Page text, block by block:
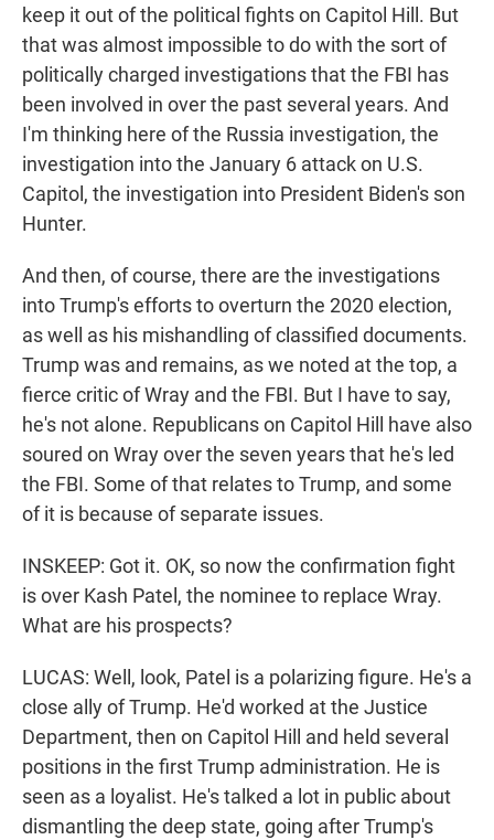
keep it out of the political fights on Capitol Hill. But
that was almost impossible to do with the sort of
politically charged investigations that the FBI has
been involved in over the past several years. And
I'm thinking here of the Russia investigation, the
investigation into the January 6 attack on U.S.
Capitol, the investigation into President Biden's son
Hunter.
And then, of course, there are the investigations
into Trump's efforts to overturn the 2020 election,
as well as his mishandling of classified documents.
Trump was and remains, as we noted at the top, a
fierce critic of Wray and the FBI. But I have to say,
he's not alone. Republicans on Capitol Hill have also
soured on Wray over the seven years that he's led
the FBI. Some of that relates to Trump, and some
of it is because of separate issues.
INSKEEP: Got it. OK, so now the confirmation fight
is over Kash Patel, the nominee to replace Wray.
What are his prospects?
LUCAS: Well, look, Patel is a polarizing figure. He's a
close ally of Trump. He'd worked at the Justice
Department, then on Capitol Hill and held several
positions in the first Trump administration. He is
seen as a loyalist. He's talked a lot in public about
dismantling the deep state, going after Trump's